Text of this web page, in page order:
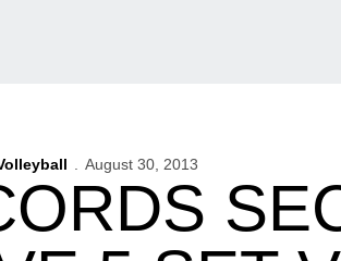
August 30, 2013